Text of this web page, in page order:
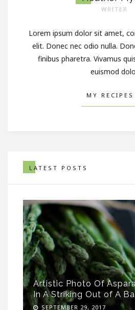
WRITER
Lorem ipsum dolor sit amet,
elit. Donec nec odio nulla.
finibus pharetra. Vivamus
euismod
MY RECIPES
LATEST POSTS
Artistic Photo Of
In A Striking Out of A
SEPTEMBER 29, 2017